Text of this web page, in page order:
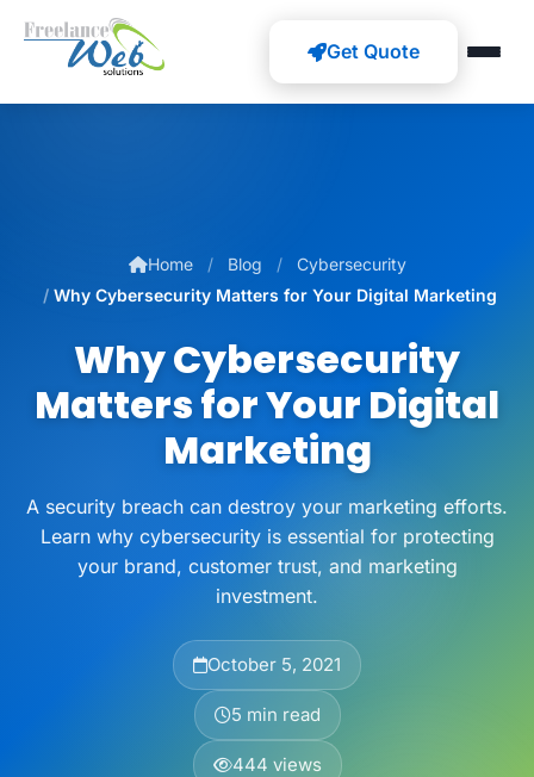
Get Quote
Home Blog
Cybersecurity
Why Cybersecurity Matters for Your Digital Marketing
Why Cybersecurity
Matters for Your Digital
Marketing
A security breach can destroy your marketing efforts.
Learn why cybersecurity is essential for protecting
your brand, customer trust, and marketing
investment.
October 5, 2021
5 min read
444 views